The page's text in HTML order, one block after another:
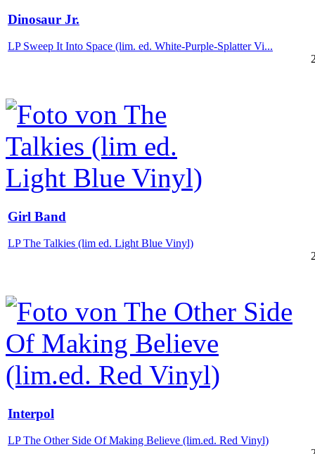
Dinosaur Jr.
LP Sweep It Into Space (lim. ed. White-Purple-Splatter Vi...
Girl Band
LP The Talkies (lim ed. Light Blue Vinyl)
Interpol
LP The Other Side Of Making Believe (lim.ed. Red Vinyl)